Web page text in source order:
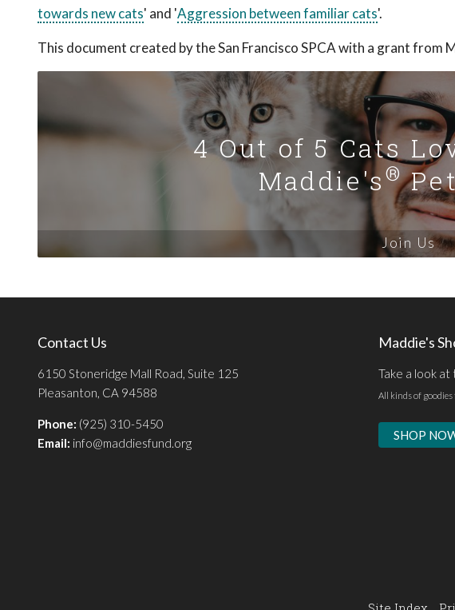
towards new cats' and 'Aggression between familiar cats'.
This document created by the San Francisco SPCA with a grant from
4 Out of 5 Cats
Maddie's®
Join Us
Contact Us
6150 Stoneridge Mall Road, Suite 125
Pleasanton, CA 94588
Phone: (925) 310-5450
Email: info@maddiesfund.org
Maddie's
Take a look at
All kinds of goodies
SHOP